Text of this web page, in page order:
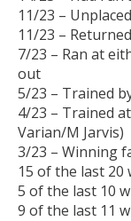
11/23 –
11/23 –
7/23 – Ran at
out
5/23 – Trained
4/23 – Trained
Varian/M Jarvis)
3/23 – Winning
15 of the last
5 of the last 10
9 of the last 11